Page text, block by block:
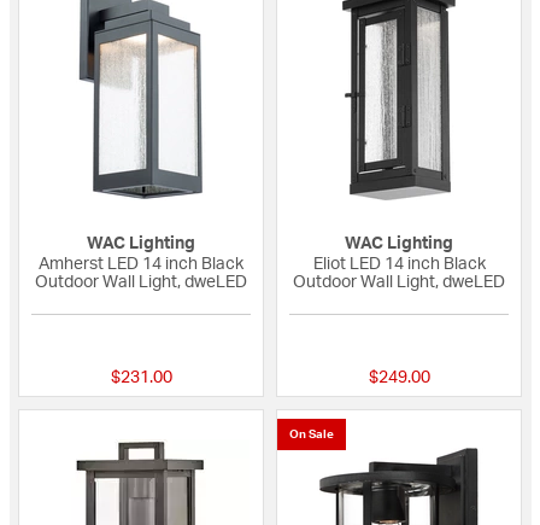
WAC Lighting
Amherst LED 14 inch Black
Outdoor Wall Light, dweLED
$231.00
WAC Lighting
Eliot LED 14 inch Black
Outdoor Wall Light, dweLED
$249.00
On Sale